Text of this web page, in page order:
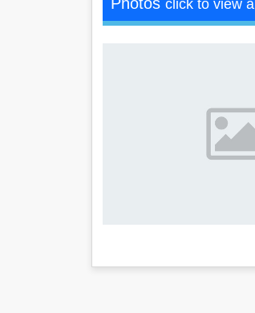
Photos click to view all